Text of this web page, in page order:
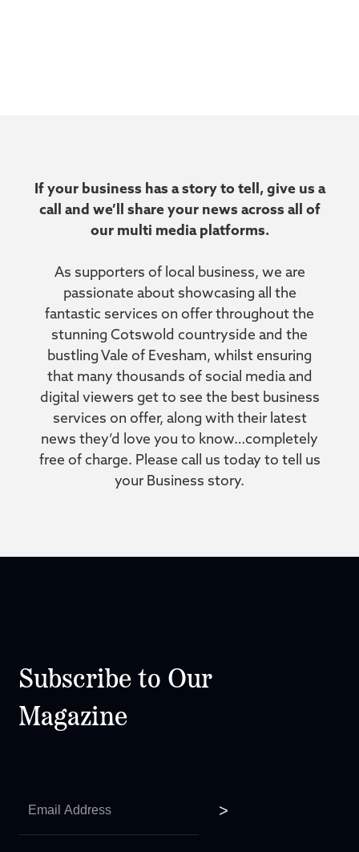
If your business has a story to tell, give us a
call and we’ll share your news across all of
our multi media platforms.
As supporters of local business, we are
passionate about showcasing all the
fantastic services on offer throughout the
stunning Cotswold countryside and the
bustling Vale of Evesham, whilst ensuring
that many thousands of social media and
digital viewers get to see the best business
services on offer, along with their latest
news they’d love you to know…completely
free of charge. Please call us today to tell us
your Business story.
Subscribe to Our
Magazine